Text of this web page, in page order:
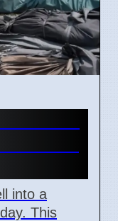
into a
This